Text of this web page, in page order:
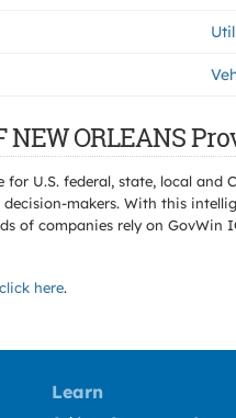
NEW ORLEANS
U.S. federal, state, local and
makers. With this
of companies rely on
click here.
Learn